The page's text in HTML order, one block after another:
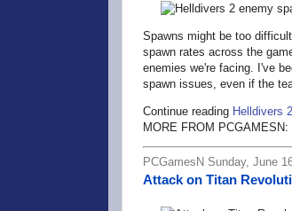
Spawns might be too
spawn rates across the
enemies we're facing. I've
spawn issues, even if the
Continue reading Helldivers
MORE FROM PCGAMESN:
PCGamesN Sunday, June
Attack on Titan